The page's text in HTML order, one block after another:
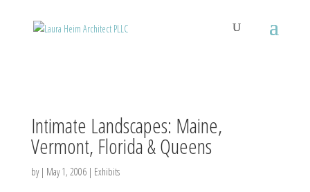
Intimate Landscapes: Maine,
Vermont, Florida & Queens
by | May 1, 2006| Exhibits